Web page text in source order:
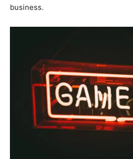
business.